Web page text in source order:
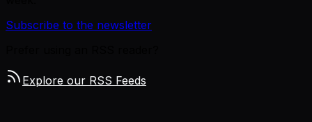
Subscribe to the newsletter
Explore our RSS Feeds